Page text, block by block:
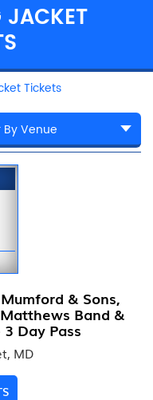
Tickets
& Sons,
Band &
Day Pass
MD